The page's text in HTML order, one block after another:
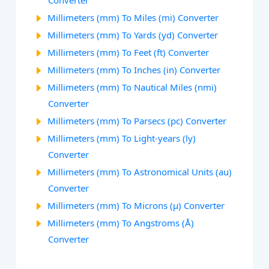
Millimeters (mm) To Miles (mi) Converter
Millimeters (mm) To Yards (yd) Converter
Millimeters (mm) To Feet (ft) Converter
Millimeters (mm) To Inches (in) Converter
Millimeters (mm) To Nautical Miles (nmi)
Converter
Millimeters (mm) To Parsecs (pc) Converter
Millimeters (mm) To Light-years (ly)
Converter
Millimeters (mm) To Astronomical Units (au)
Converter
Millimeters (mm) To Microns (µ) Converter
Millimeters (mm) To Angstroms (Å)
Converter